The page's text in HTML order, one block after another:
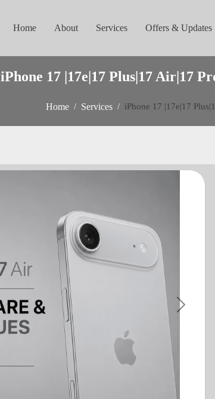
Home About Services Offers & Updates
iPhone 17 |17e|17 Plus|17 Air|17
Home Services iPhone 17 |17e|17
Next